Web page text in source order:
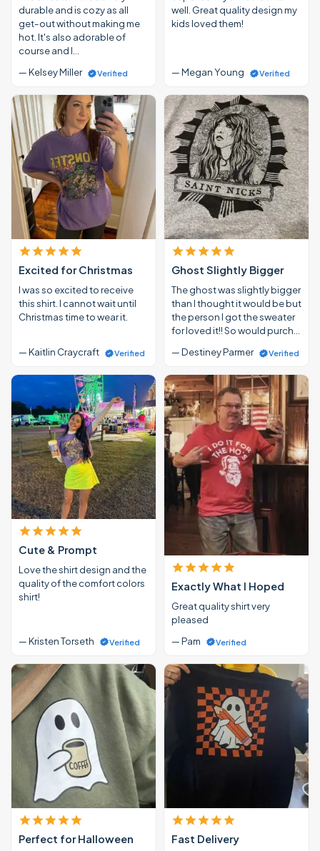
durable and is cozy as all
get-out without making me
hot. It's also adorable of
course and I…
— Kelsey Miller
Verified
well. Great quality design my
kids loved them!
— Megan Young Verified
Excited for Christmas
I was so excited to receive
this shirt. I cannot wait until
Christmas time to wear it.
— Kaitlin Craycraft Verified
Ghost Slightly Bigger
The ghost was slightly bigger
than I thought it would be but
the person I got the sweater
for loved it!! So would purch…
— Destiney Parmer
Verified
Cute & Prompt
Love the shirt design and the
quality of the comfort colors
shirt!
— Kristen Torseth Verified
Exactly What I Hoped
Great quality shirt very
pleased
— Pam
Verified
Perfect for Halloween Fast Delivery